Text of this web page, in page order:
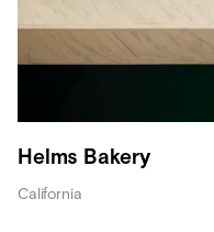
Helms Bakery
California